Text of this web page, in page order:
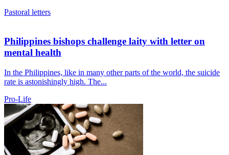
Pastoral letters
Philippines bishops challenge laity with letter on
mental health
In the Philippines, like in many other parts of the world, the suicide
rate is astonishingly high. The...
Pro-Life